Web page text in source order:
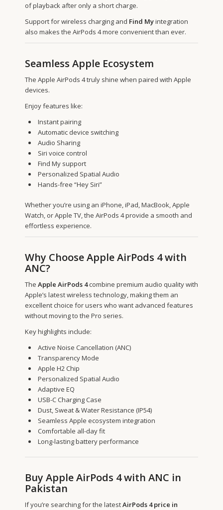
of playback after only a short charge.
Support for wireless charging and Find Myintegration
also makes the AirPods 4 more convenient than ever.
Seamless Apple Ecosystem
The Apple AirPods 4 truly shine when paired with Apple
devices.
Enjoy features like:
Instant pairing
Automatic device switching
Audio Sharing
Siri voice control
Find My support
Personalized Spatial Audio
Hands-free “Hey Siri”
Whether you’re using an iPhone, iPad, MacBook, Apple
Watch, or Apple TV, the AirPods 4 provide a smooth and
effortless experience.
Why Choose Apple AirPods 4 with
ANC?
The Apple AirPods 4combine premium audio quality with
Apple’s latest wireless technology, making them an
excellent choice for users who want advanced features
without moving to the Pro series.
Key highlights include:
Active Noise Cancellation (ANC)
Transparency Mode
Apple H2 Chip
Personalized Spatial Audio
Adaptive EQ
USB-C Charging Case
Dust, Sweat & Water Resistance (IP54)
Seamless Apple ecosystem integration
Comfortable all-day fit
Long-lasting battery performance
Buy Apple AirPods 4 with ANC in
Pakistan
If you’re searching for the latestAirPods 4 price in